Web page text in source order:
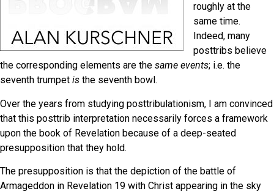
roughly at the
same time.
Indeed, many
posttribs believe
the corresponding elements are the same events; i.e. the
seventh trumpet is the seventh bowl.
Over the years from studying posttribulationism, I am convinced
that this posttrib interpretation necessarily forces a framework
upon the book of Revelation because of a deep-seated
presupposition that they hold.
The presupposition is that the depiction of the battle of
Armageddon in Revelation 19 with Christ appearing in the sky